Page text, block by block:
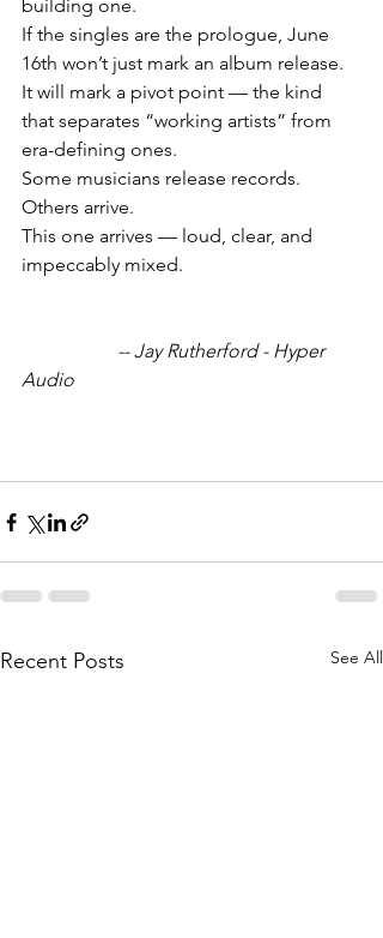
building one.
If the singles are the prologue, June
16th won’t just mark an album release.
It will mark a pivot point — the kind
that separates “working artists” from
era-defining ones.
Some musicians release records.
Others arrive.
This one arrives — loud, clear, and
impeccably mixed.
Audio
Recent Posts See All